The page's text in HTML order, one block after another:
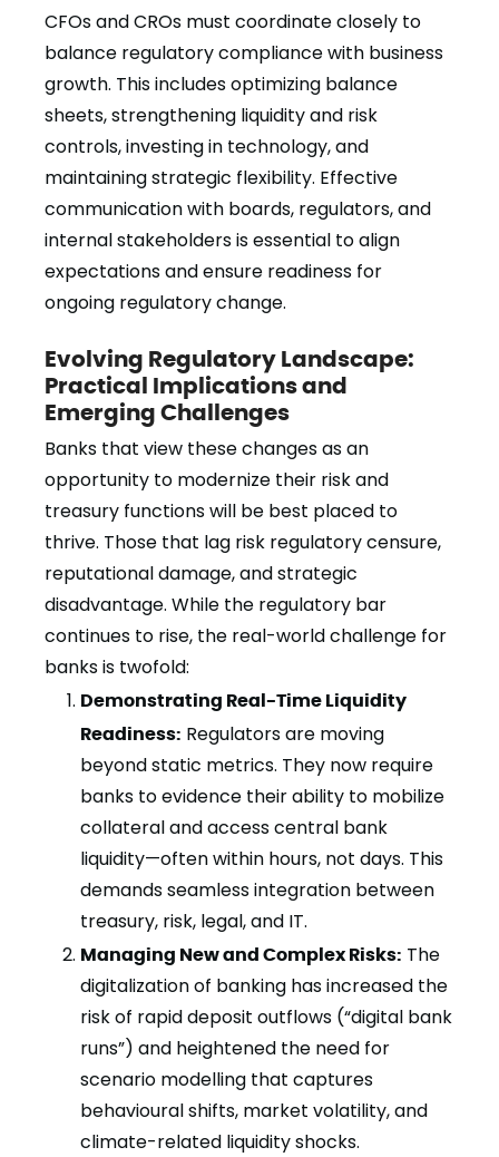
CFOs and CROs must coordinate closely to
balance regulatory compliance with business
growth. This includes optimizing balance
sheets, strengthening liquidity and risk
controls, investing in technology, and
maintaining strategic flexibility. Effective
communication with boards, regulators, and
internal stakeholders is essential to align
expectations and ensure readiness for
ongoing regulatory change.
Evolving Regulatory Landscape:
Practical Implications and
Emerging Challenges
Banks that view these changes as an
opportunity to modernize their risk and
treasury functions will be best placed to
thrive. Those that lag risk regulatory censure,
reputational damage, and strategic
disadvantage. While the regulatory bar
continues to rise, the real-world challenge for
banks is twofold:
Demonstrating Real-Time Liquidity
Readiness: Regulators are moving
beyond static metrics. They now require
banks to evidence their ability to mobilize
collateral and access central bank
liquidity—often within hours, not days. This
demands seamless integration between
treasury, risk, legal, and IT.
Managing New and Complex Risks: The
digitalization of banking has increased the
risk of rapid deposit outflows (“digital bank
runs”) and heightened the need for
scenario modelling that captures
behavioural shifts, market volatility, and
climate-related liquidity shocks.